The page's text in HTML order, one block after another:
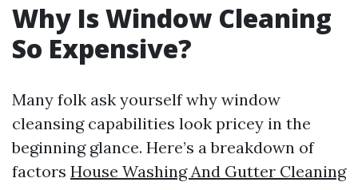
Why Is Window Cleaning
So Expensive?
Many folk ask yourself why window
cleansing capabilities look pricey in the
beginning glance. Here’s a breakdown of
factors House Washing And Gutter Cleaning